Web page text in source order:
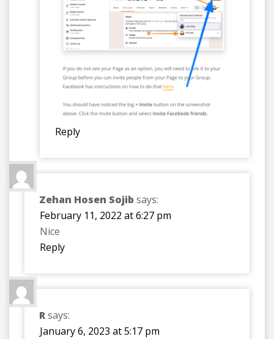
Reply
Zehan Hosen Sojib says:
February 11, 2022 at 6:27 pm
Nice
Reply
Rsays:
January 6, 2023 at 5:17 pm